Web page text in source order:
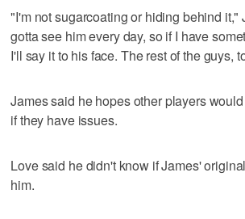
"I'm not sugarcoating or hiding behind it,"
gotta see him every day, so if I have
I'll say it to his face. The rest of the guys,
James said he hopes other players
if they have issues.
Love said he didn't know if James'
him.